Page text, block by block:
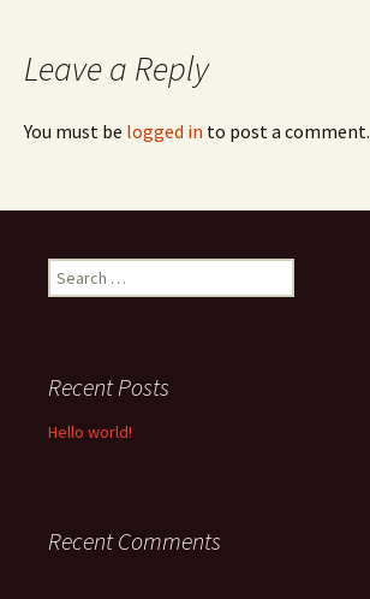
Leave a Reply
You must be logged in to post a comment.
Search
for:
Recent Posts
Hello world!
Recent Comments